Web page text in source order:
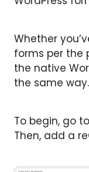
Whether
forms per the
the native
the same way.
To begin, go to
Then, add a